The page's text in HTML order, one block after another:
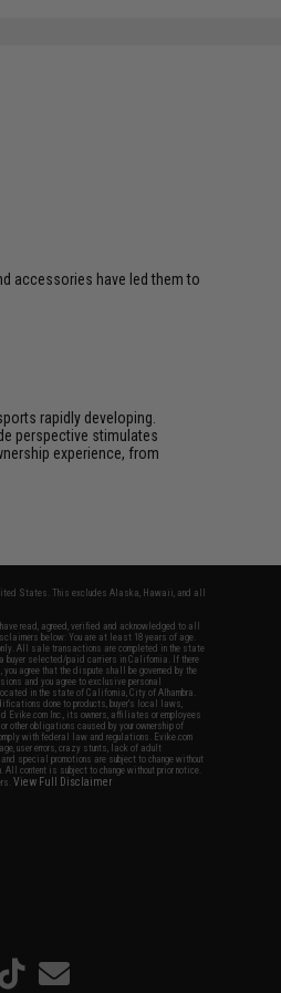
accessories have led them to
rapidly developing.
perspective stimulates
experience, from
States. This excludes Alaska, Hawaii, and all
read, agreed, verified and acknowledged to all
below: You are at least 18 years of age.
All sale transactions are completed in the state
buyer selected/paid carriers in California. If there
agree that the dispute shall be governed by the
and you agree to exclusive personal
in the state of California, City of Alhambra.
done to products, buyer's local laws,
Evike.com Inc., its owners, affiliates or employees
obligations caused by your ownership of
with federal law and regulations. Evike.com
user errors, crazy stunts, lack of adult
special promotions are subject to change without
content is subject to change without prior notice.
View Full Disclaimer